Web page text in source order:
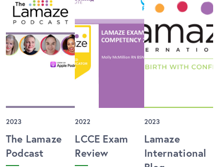
2023
The Lamaze
Podcast
2022
LCCE Exam
Review
2023
Lamaze
International